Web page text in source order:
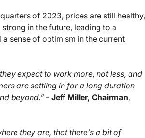
of 2023, prices are still healthy,
in the future, leading to a
sense of optimism in the current
expect to work more, not less, and
are settling in for a long duration
beyond.” – Jeff Miller, Chairman,
they are, that there’s a bit of